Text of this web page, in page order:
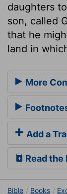
daughters
son, called
that he
land in
More
Add a
Read the
Bible Books